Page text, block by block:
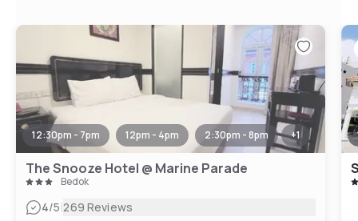
12:30pm - 7pm 12pm - 4pm 2:30pm - 8pm +1
The Snooze Hotel @ Marine Parade
Bedok
4/5|269 Reviews